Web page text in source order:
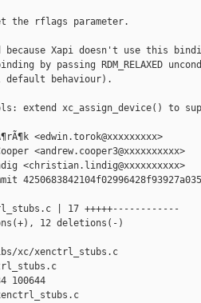
the rflags parameter.
because Xapi doesn't use this
by passing RDM_RELAXED
default behaviour).
extend xc_assign_device() to
<edwin.torok@xxxxxxxxx>
<andrew.cooper3@xxxxxxxxxx>
<christian.lindig@xxxxxxxxxx>
| 17 +++++------------
12 deletions(-)
xc/xenctrl_stubs.c
100644